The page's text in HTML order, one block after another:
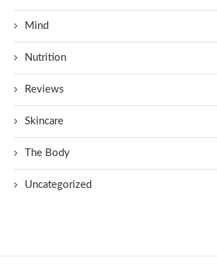
Mind
Nutrition
Reviews
Skincare
The Body
Uncategorized